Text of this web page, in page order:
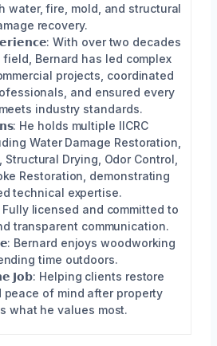
water, fire, mold, and structural
recovery.
With over two decades
Bernard has led complex
projects, coordinated
and ensured every
industry standards.
He holds multiple IICRC
Water Damage Restoration,
Drying, Odor Control,
Restoration, demonstrating
technical expertise.
licensed and committed to
transparent communication.
Bernard enjoys woodworking
time outdoors.
𝗝𝗼𝗯: Helping clients restore
peace of mind after property
what he values most.